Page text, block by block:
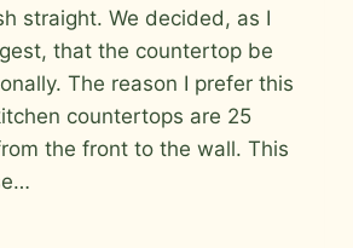
straight. We decided, as I
that the countertop be
The reason I prefer this
countertops are 25
the front to the wall. This